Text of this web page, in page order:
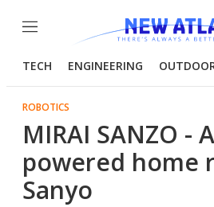
Menu
TECH ENGINEERING
ROBOTICS
MIRAI SANZO -
powered home
Sanyo